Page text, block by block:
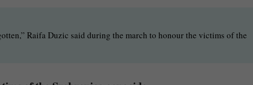
Raifa Duzic said during the march to honour the victims of the